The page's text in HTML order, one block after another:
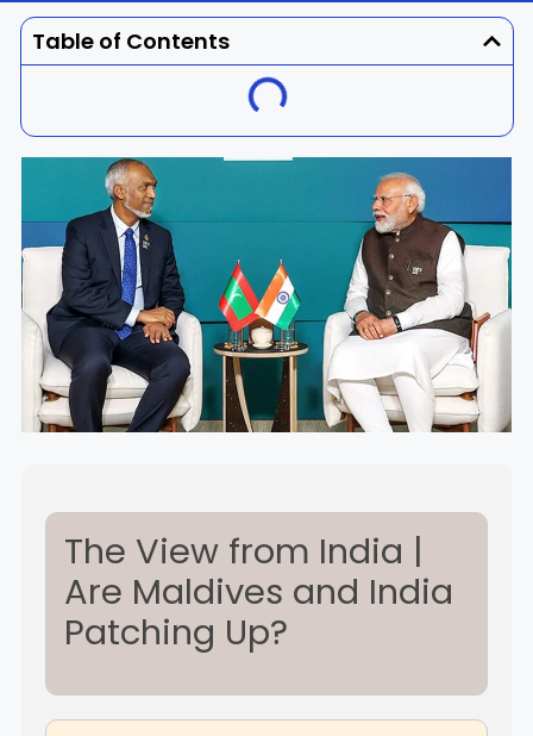
Dhenkanal Gajapati
Jajpur Jharsuguda
Kandhamal Kalahandi
Koraput Khordha
Kendujhar Kendrapara
Malkangiri Mayurbhanj
Rayagada Sambalpur
Engg Police Admit
Admission
Table of Contents
The View from India |
Are Maldives and India
Patching Up?